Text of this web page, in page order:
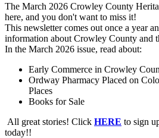
The March 2026 Crowley County
here, and you don't want to miss it!
This newsletter comes out once a year
information about Crowley County and
In the March 2026 issue, read about:
Early Commerce in Crowley
Ordway Pharmacy Placed on
Places
Books for Sale
All great stories! Click HERE to sign
today!!